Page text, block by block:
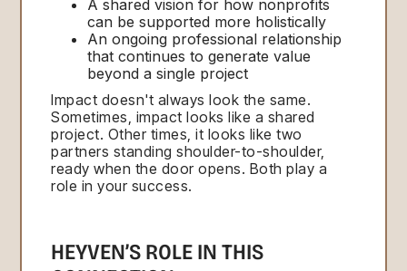
A shared vision for how nonprofits
can be supported more holistically
An ongoing professional relationship
that continues to generate value
beyond a single project
Impact doesn't always look the same.
Sometimes, impact looks like a shared
project. Other times, it looks like two
partners standing shoulder-to-shoulder,
ready when the door opens. Both play a
role in your success.
HEYVEN’S ROLE IN THIS